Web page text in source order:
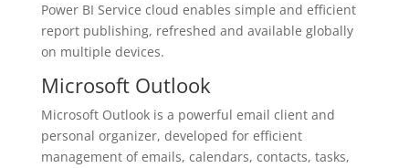
Power BI Service cloud enables simple and efficient
report publishing, refreshed and available globally
on multiple devices.
Microsoft Outlook
Microsoft Outlook is a powerful email client and
personal organizer, developed for efficient
management of emails, calendars, contacts, tasks,